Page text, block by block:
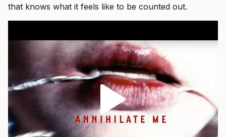
that knows what it feels like to be counted out.